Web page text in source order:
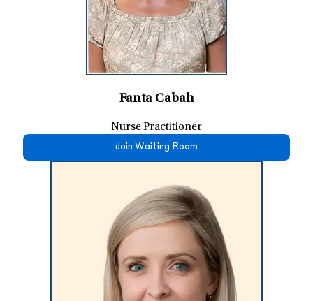
Fanta Cabah
Nurse Practitioner
Join Waiting Room